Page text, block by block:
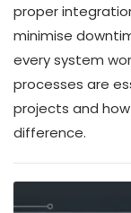
proper
minimise
every system
processes are
projects and
difference.